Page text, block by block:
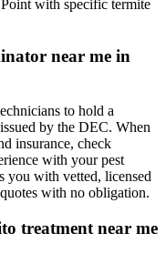
with specific termite
near me in
to hold a
by the DEC. When
insurance, check
with your pest
you with vetted, licensed
with no obligation.
treatment near me